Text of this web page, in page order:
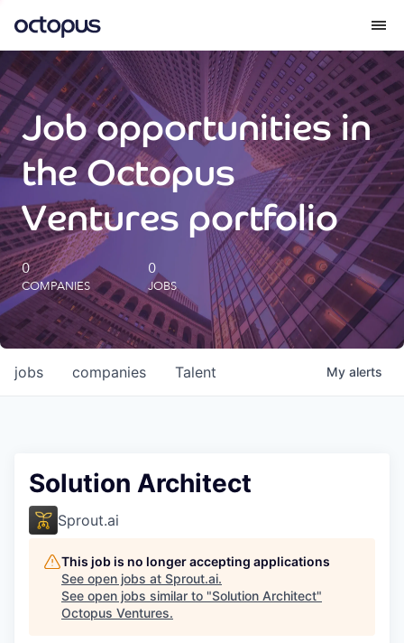
What we do
How we do it
Our impact
Future Generations Reports
Octopus Giving
Careers
Job opportunities in
the Octopus
Ventures portfolio
0
COMPANIES
0
JOBS
jobs companies Talent My alerts
Solution Architect
Sprout.ai
This job is no longer accepting applications
See open jobs at Sprout.ai.
See open jobs similar to "Solution Architect"
Octopus Ventures.